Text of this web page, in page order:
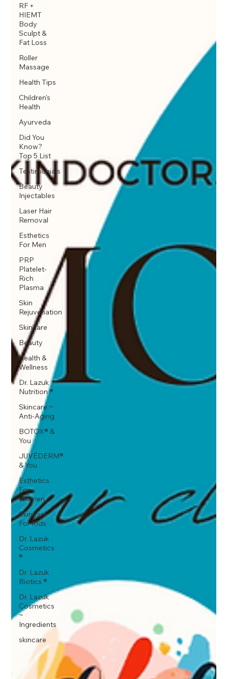
RF +
HIEMT
Body
Sculpt &
Fat Loss
Roller
Massage
Health Tips
Children's
Health
Ayurveda
Did You
Know?
Top 5 List
Testimonials
Beauty
Injectables
Laser Hair
Removal
Esthetics
For Men
PRP
Platelet-
Rich
Plasma
Skin
Rejuvenation
Skincare
Beauty
Health &
Wellness
Dr. Lazuk
Nutrition ®
Skincare ~
Anti-Aging
BOTOX® &
You
JUVÉDERM®
& You
Esthetics
For
Women
Skincare
For Kids
Dr. Lazuk
Cosmetics
®
Dr. Lazuk
Biotics ®
Dr. Lazuk
Cosmetics
~
Ingredients
skincare